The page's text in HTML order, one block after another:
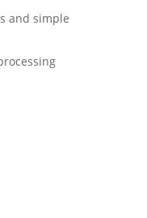
and simple